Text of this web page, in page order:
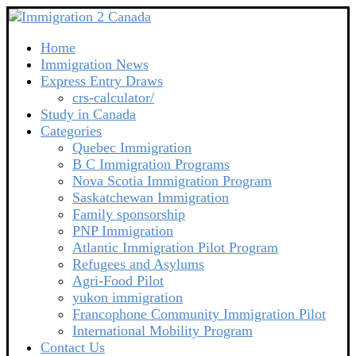
Home
Immigration News
Express Entry Draws
crs-calculator/
Study in Canada
Categories
Quebec Immigration
B C Immigration Programs
Nova Scotia Immigration Program
Saskatchewan Immigration
Family sponsorship
PNP Immigration
Atlantic Immigration Pilot Program
Refugees and Asylums
Agri-Food Pilot
yukon immigration
Francophone Community Immigration Pilot
International Mobility Program
Contact Us